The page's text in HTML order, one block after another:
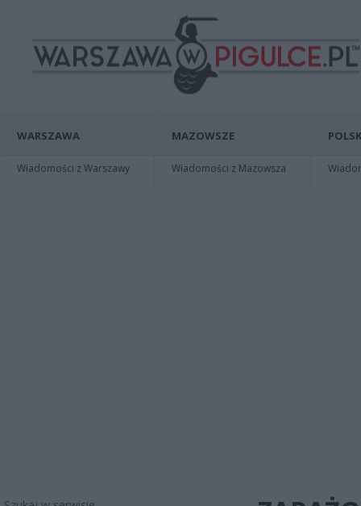
WARSZAWA
Wiadomości z Warszawy
MAZOWSZE
Wiadomości z Mazowsza